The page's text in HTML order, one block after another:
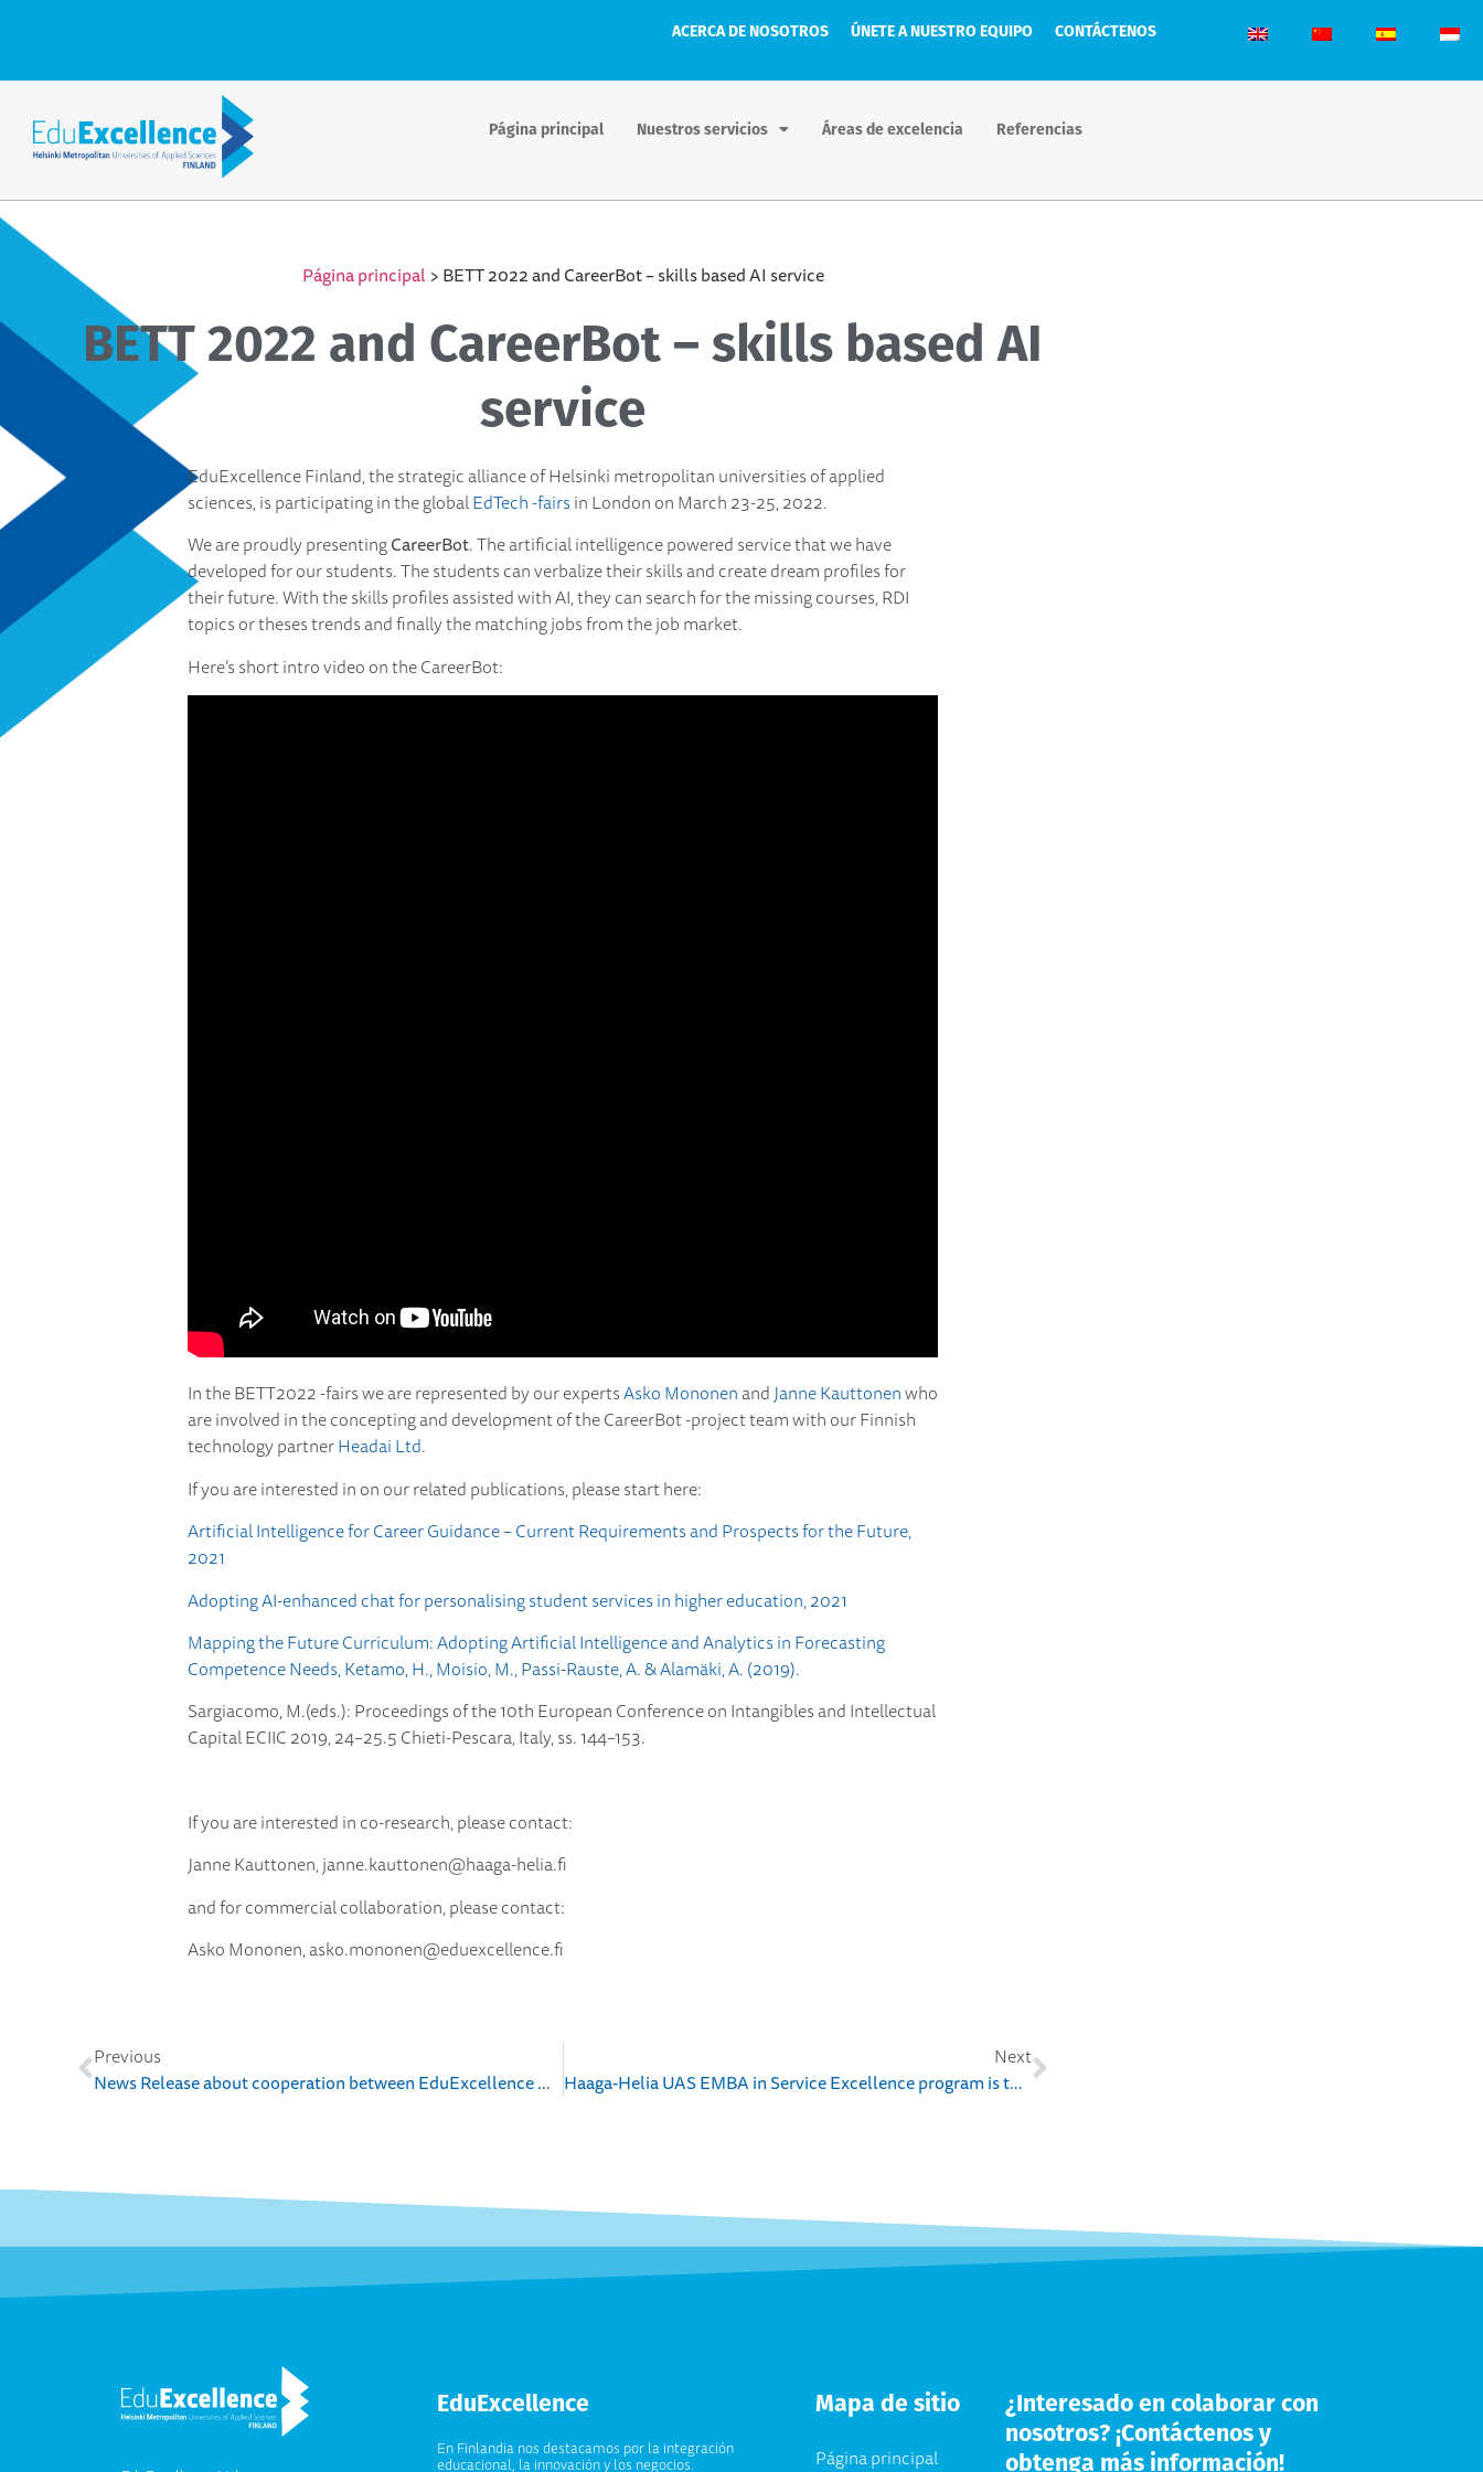
ACERCA DE NOSOTROS ÚNETE A NUESTRO EQUIPO CONTÁCTENOS
Página principal Nuestros servicios Áreas de excelencia Referencias
Página principal>BETT 2022 and CareerBot – skills based AI service
BETT 2022 and CareerBot – skills based AI
service
EduExcellence Finland, the strategic alliance of Helsinki metropolitan universities of applied
sciences, is participating in the globalEdTech -fairsin London on March 23-25, 2022.
We are proudly presentingCareerBot. The artificial intelligence powered service that we have
developed for our students. The students can verbalize their skills and create dream profiles for
their future. With the skills profiles assisted with AI, they can search for the missing courses, RDI
topics or theses trends and finally the matching jobs from the job market.
Here’s short intro video on the CareerBot:
In the BETT2022 -fairs we are represented by our expertsAsko MononenandJanne Kauttonenwho
are involved in the concepting and development of the CareerBot -project team with our Finnish
technology partnerHeadai Ltd.
If you are interested in on our related publications, please start here:
Artificial Intelligence for Career Guidance – Current Requirements and Prospects for the Future,
2021
Adopting AI-enhanced chat for personalising student services in higher education, 2021
Mapping the Future Curriculum: Adopting Artificial Intelligence and Analytics in Forecasting
Competence Needs, Ketamo, H., Moisio, M., Passi-Rauste, A. & Alamäki, A. (2019).
Sargiacomo, M.(eds.): Proceedings of the 10th European Conference on Intangibles and Intellectual
Capital ECIIC 2019, 24–25.5 Chieti-Pescara, Italy, ss. 144–153.
If you are interested in co-research, please contact:
Janne Kauttonen,janne.kauttonen@haaga-helia.fi
and for commercial collaboration, please contact:
Asko Mononen,asko.mononen@eduexcellence.fi
Previous
News Release about cooperation between EduExcellence & GLC Group
Next
Haaga-Helia UAS EMBA in Service Excellence program is the first EMBA program for senior executives from a Finnish university in the Chinese market
EduExcellence
En Finlandia nos destacamos por la integración
educacional, la innovación y los negocios.
Mapa de sitio
Página principal
¿Interesado en colaborar con
nosotros? ¡Contáctenos y
obtenga más información!